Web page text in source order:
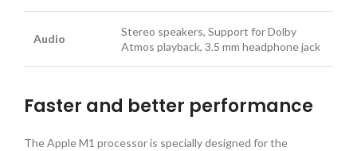
Audio
Stereo speakers, Support for Dolby
Atmos playback, 3.5 mm headphone jack
Faster and better performance
The Apple M1 processor is specially designed for the